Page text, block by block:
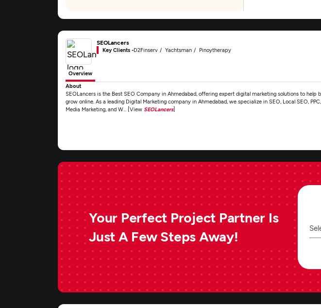
SEOLancers
Key Clients -D2Finserv Yachtsman Pinoytherapy
Overview
About
SEOLancers is the Best SEO Company in Ahmedabad, offering expert digital marketing solutions to help
grow online. As a leading Digital Marketing company in Ahmedabad, we specialize in SEO, Local SEO,
Media Marketing, and W... [View SEOLancers]
Your Perfect Project Partner Is
Just A Few Steps Away!